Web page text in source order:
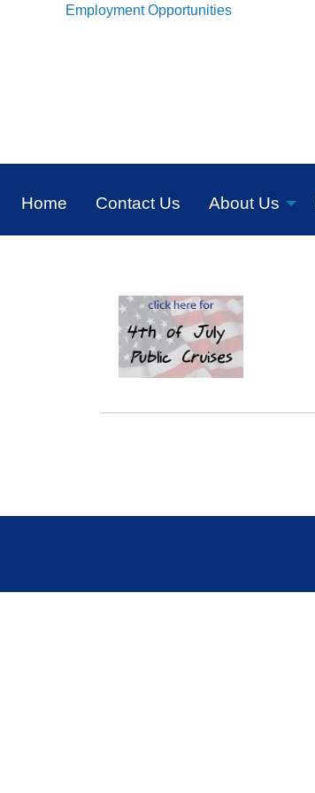
Employment Opportunities
Home Contact Us About Us